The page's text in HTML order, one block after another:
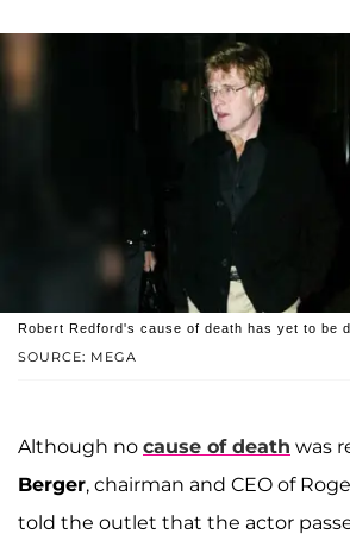
SOURCE: MEGA
Robert Redford's cause of death has yet to be
Although no cause of death was
Berger, chairman and CEO of
told the outlet that the actor